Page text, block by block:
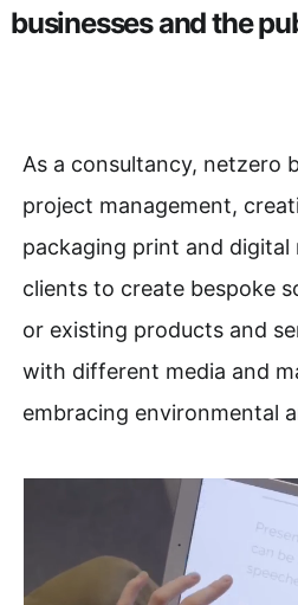
businesses and the
As a consultancy, netzero
project management,
packaging print and digital
clients to create bespoke
or existing products and
with different media and
embracing environmental